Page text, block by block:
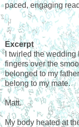
paced, engaging
Excerpt
I twirled the wedding
fingers over the
belonged to my
belong to my mate.
Matt.
My body heated at